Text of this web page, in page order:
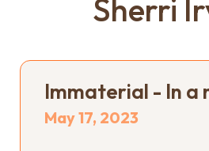
Sherri
Immaterial - In a
May 17, 2023